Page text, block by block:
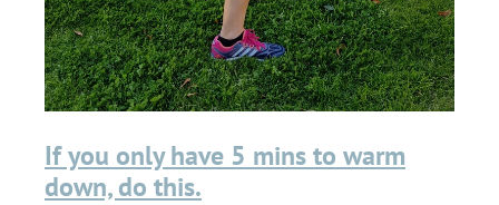
If you only have 5 mins to warm
down, do this.